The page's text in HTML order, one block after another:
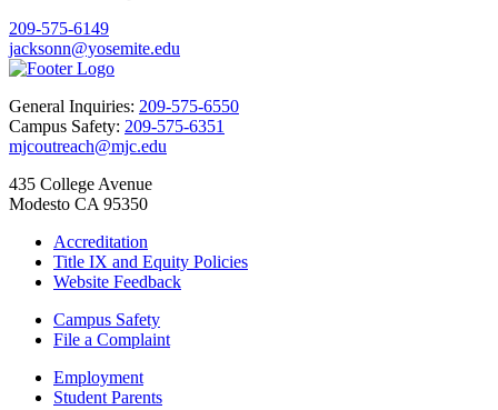
209-575-6149
jacksonn@yosemite.edu
General Inquiries: 209-575-6550
Campus Safety: 209-575-6351
mjcoutreach@mjc.edu
435 College Avenue
Modesto CA 95350
Accreditation
Title IX and Equity Policies
Website Feedback
Campus Safety
File a Complaint
Employment
Student Parents